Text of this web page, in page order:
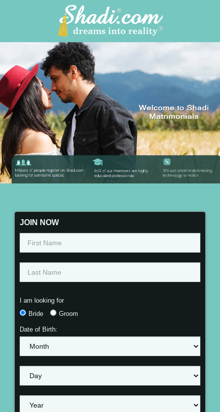
JOIN NOW
I am looking for
Bride
Groom
Date of Birth: